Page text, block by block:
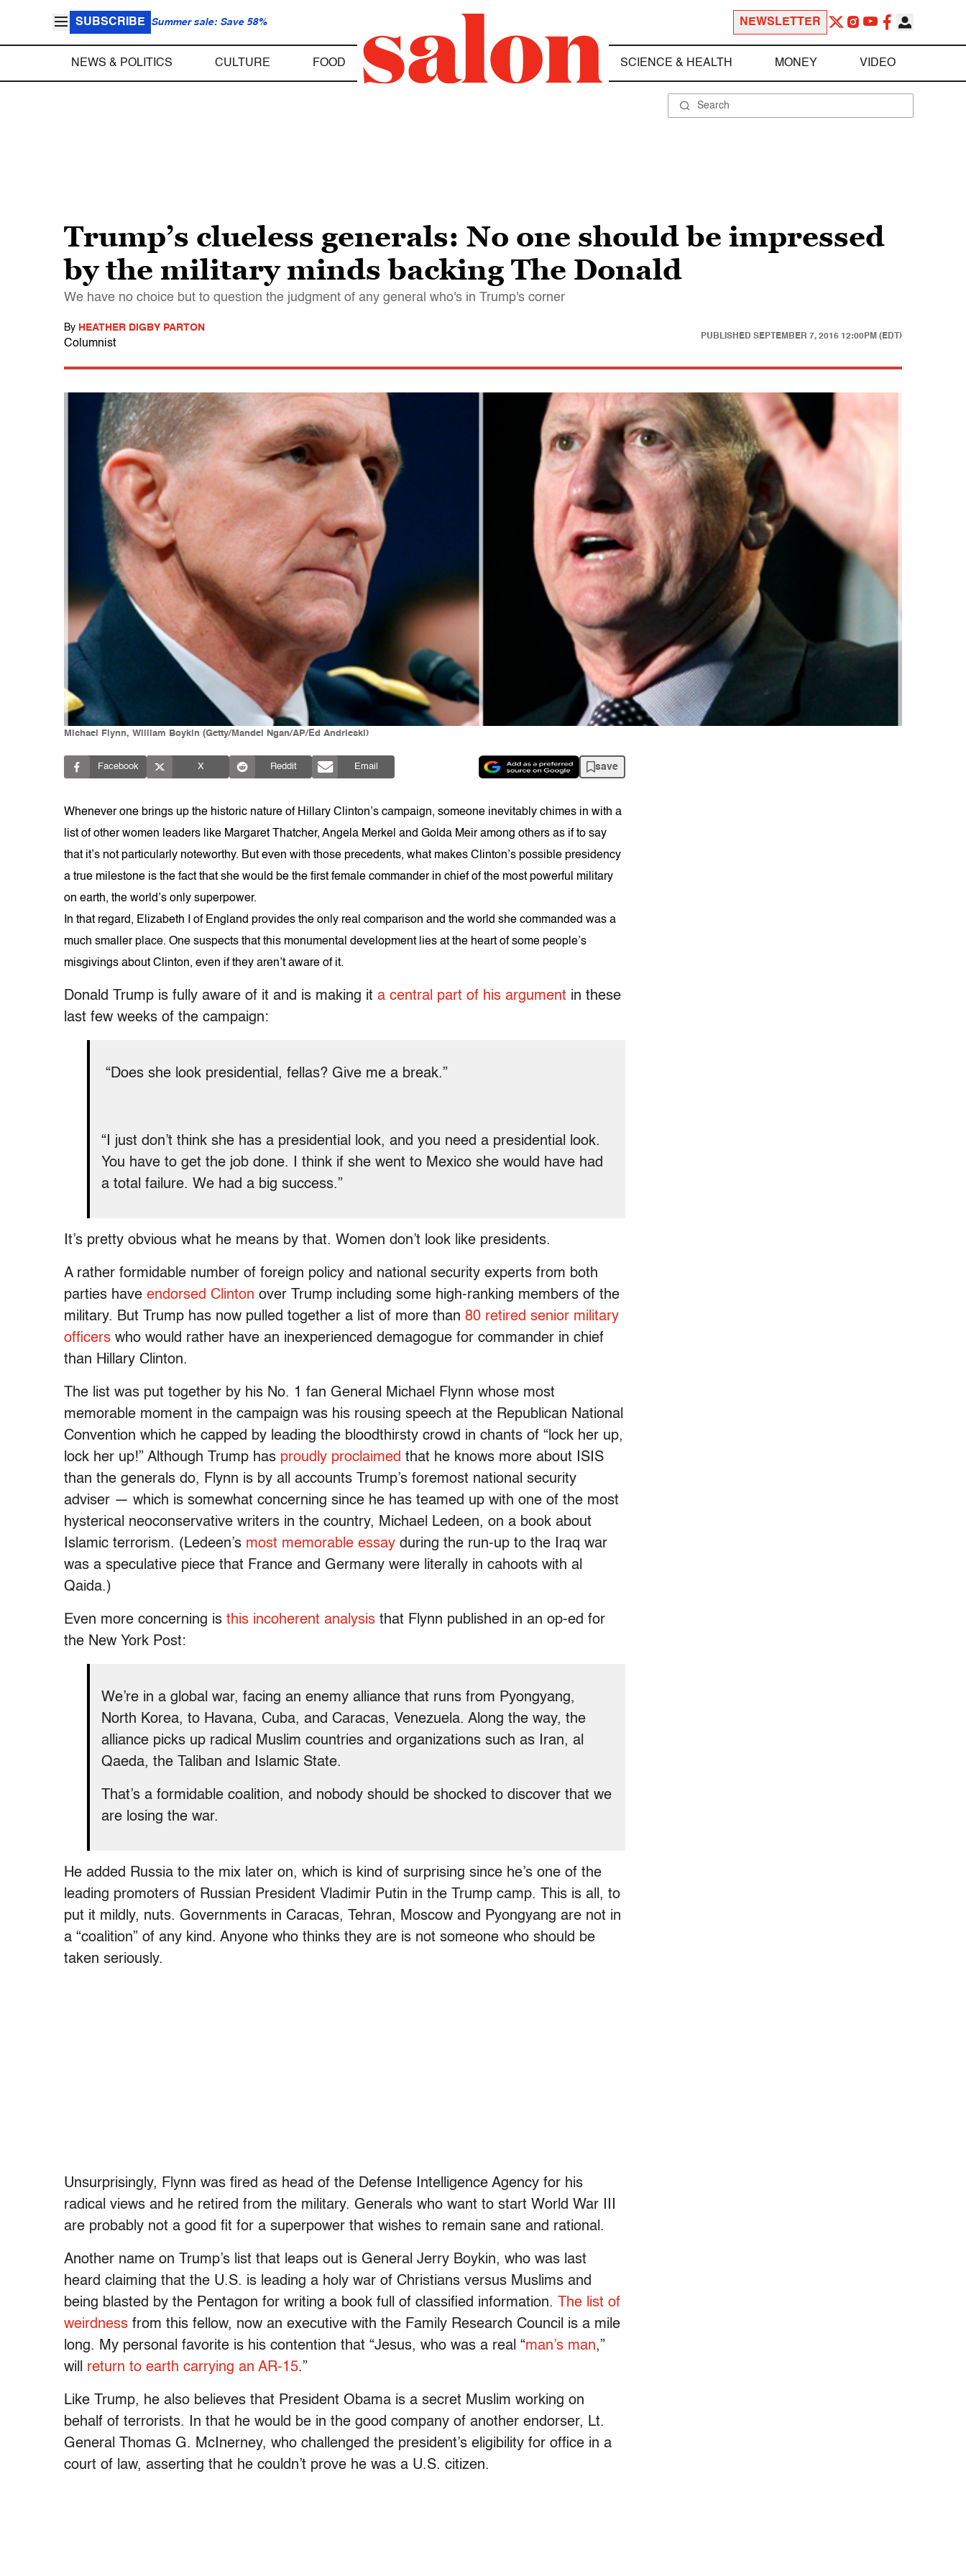
SUBSCRIBE Summer sale: Save 58% NEWSLETTER
NEWS & POLITICS CULTURE FOOD SCIENCE & HEALTH MONEY VIDEO
Trump’s clueless generals: No one should be impressed
by the military minds backing The Donald
We have no choice but to question the judgment of any general who's in Trump's corner
By HEATHER DIGBY PARTON
Columnist
PUBLISHED SEPTEMBER 7, 2016 12:00PM (EDT)
Michael Flynn, William Boykin (Getty/Mandel Ngan/AP/Ed Andrieski)
Facebook X Reddit Email save
Whenever one brings up the historic nature of Hillary Clinton’s campaign, someone inevitably chimes in with a
list of other women leaders like Margaret Thatcher, Angela Merkel and Golda Meir among others as if to say
that it’s not particularly noteworthy. But even with those precedents, what makes Clinton’s possible presidency
a true milestone is the fact that she would be the first female commander in chief of the most powerful military
on earth, the world’s only superpower.
In that regard, Elizabeth I of England provides the only real comparison and the world she commanded was a
much smaller place. One suspects that this monumental development lies at the heart of some people’s
misgivings about Clinton, even if they aren’t aware of it.
Donald Trump is fully aware of it and is making it a central part of his argument in these
last few weeks of the campaign:
“Does she look presidential, fellas? Give me a break.”
“I just don’t think she has a presidential look, and you need a presidential look.
You have to get the job done. I think if she went to Mexico she would have had
a total failure. We had a big success.”
It’s pretty obvious what he means by that. Women don’t look like presidents.
A rather formidable number of foreign policy and national security experts from both
parties have endorsed Clinton over Trump including some high-ranking members of the
military. But Trump has now pulled together a list of more than 80 retired senior military
officers who would rather have an inexperienced demagogue for commander in chief
than Hillary Clinton.
The list was put together by his No. 1 fan General Michael Flynn whose most
memorable moment in the campaign was his rousing speech at the Republican National
Convention which he capped by leading the bloodthirsty crowd in chants of “lock her up,
lock her up!” Although Trump has proudly proclaimed that he knows more about ISIS
than the generals do, Flynn is by all accounts Trump’s foremost national security
adviser — which is somewhat concerning since he has teamed up with one of the most
hysterical neoconservative writers in the country, Michael Ledeen, on a book about
Islamic terrorism. (Ledeen’s most memorable essay during the run-up to the Iraq war
was a speculative piece that France and Germany were literally in cahoots with al
Qaida.)
Even more concerning is this incoherent analysis that Flynn published in an op-ed for
the New York Post:
We’re in a global war, facing an enemy alliance that runs from Pyongyang,
North Korea, to Havana, Cuba, and Caracas, Venezuela. Along the way, the
alliance picks up radical Muslim countries and organizations such as Iran, al
Qaeda, the Taliban and Islamic State.
That’s a formidable coalition, and nobody should be shocked to discover that we
are losing the war.
He added Russia to the mix later on, which is kind of surprising since he’s one of the
leading promoters of Russian President Vladimir Putin in the Trump camp. This is all, to
put it mildly, nuts. Governments in Caracas, Tehran, Moscow and Pyongyang are not in
a “coalition” of any kind. Anyone who thinks they are is not someone who should be
taken seriously.
Unsurprisingly, Flynn was fired as head of the Defense Intelligence Agency for his
radical views and he retired from the military. Generals who want to start World War III
are probably not a good fit for a superpower that wishes to remain sane and rational.
Another name on Trump’s list that leaps out is General Jerry Boykin, who was last
heard claiming that the U.S. is leading a holy war of Christians versus Muslims and
being blasted by the Pentagon for writing a book full of classified information.
The list of
weirdness from this fellow, now an executive with the Family Research Council is a mile
long. My personal favorite is his contention that “Jesus, who was a real “man’s man,”
will return to earth carrying an AR-15.”
Like Trump, he also believes that President Obama is a secret Muslim working on
behalf of terrorists. In that he would be in the good company of another endorser, Lt.
General Thomas G. McInerney, who challenged the president’s eligibility for office in a
court of law, asserting that he couldn’t prove he was a U.S. citizen.